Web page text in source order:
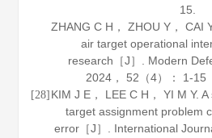
15.
ZHANG C H， ZHOU Y， CAI
air target operational
research［J］. Modern
2024， 52 （4）： 1-15
[28] KIM J E， LEE C H， YI M Y.
target assignment problem
error［J］. International